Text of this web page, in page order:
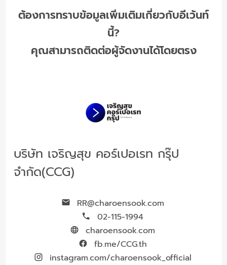
ต้องการทราบข้อมูลเพิ่มเติมเกี่ยวกับอีเว้นท์
นี้?
คุณสามารถติดต่อผู้จัดงานได้โดยตรง
บริษัท เจริญสุข คอร์เปอเรท กรุ๊ป
จำกัด(CCG)
RR@charoensook.com
02-115-1994
charoensook.com
fb.me/CCG.th
instagram.com/charoensook_official